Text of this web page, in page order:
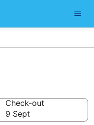
Check-out
9 Sept